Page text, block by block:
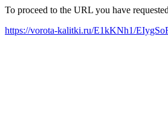
To proceed to the URL you have
https://vorota-kalitki.ru/E1kKNh1/